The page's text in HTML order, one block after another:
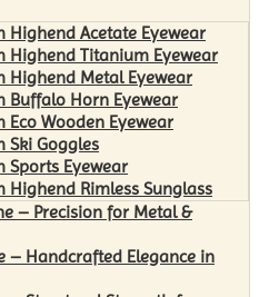
Highend Acetate Eyewear
Highend Titanium Eyewear
Highend Metal Eyewear
Buffalo Horn Eyewear
Eco Wooden Eyewear
Ski Goggles
Sports Eyewear
Highend Rimless Sunglass
– Precision for Metal &
– Handcrafted Elegance in